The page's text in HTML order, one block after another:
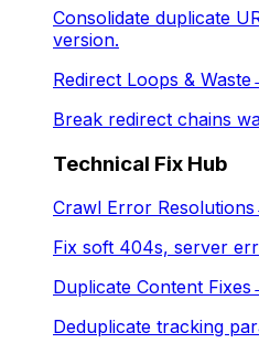
Consolidate duplicate
version.
Redirect Loops & Waste
Break redirect chains
Technical Fix Hub
Crawl Error Resolutions
Fix soft 404s, server
Duplicate Content Fixes
Deduplicate tracking